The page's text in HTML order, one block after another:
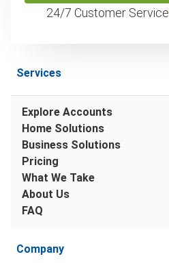
24/7 Customer Service
Services
Explore Accounts
Home Solutions
Business Solutions
Pricing
What We Take
About Us
FAQ
Company